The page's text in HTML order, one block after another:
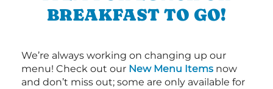
BREAKFAST TO GO!
We’re always working on changing up our
menu! Check out our New Menu Items now
and don’t miss out; some are only available for